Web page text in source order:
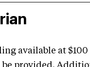
available at